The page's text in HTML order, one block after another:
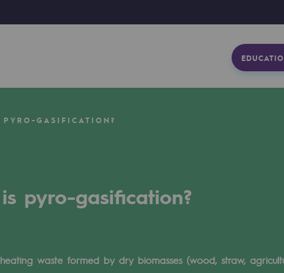
GASIFICATION?
pyro-gasification?
waste formed by dry biomasses (wood, straw,